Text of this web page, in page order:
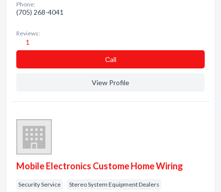
Phone:
(705) 268-4041
Reviews:
1
Сall
View Profile
Mobile Electronics Custome Home Wiring
Security Service Stereo System Equipment Dealers